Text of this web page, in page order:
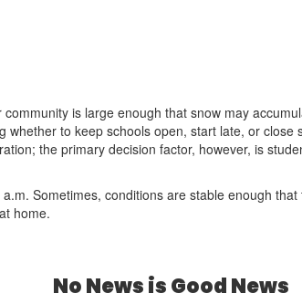
is large enough that snow may
to keep schools open, start late, or
the primary decision factor, however, is
Sometimes, conditions are stable enough
home.
No News is Good News